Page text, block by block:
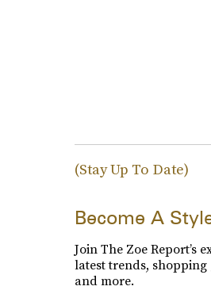
(Stay Up To Date)
Become A
Join The Zoe Report’s
latest trends, shopping
and more.